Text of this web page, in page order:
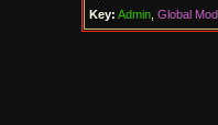
Key: Admin, Global Mod,